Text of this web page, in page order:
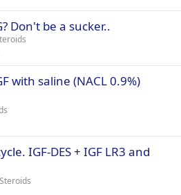
Don't be a sucker..
with saline (NACL 0.9%)
IGF-DES + IGF LR3 and